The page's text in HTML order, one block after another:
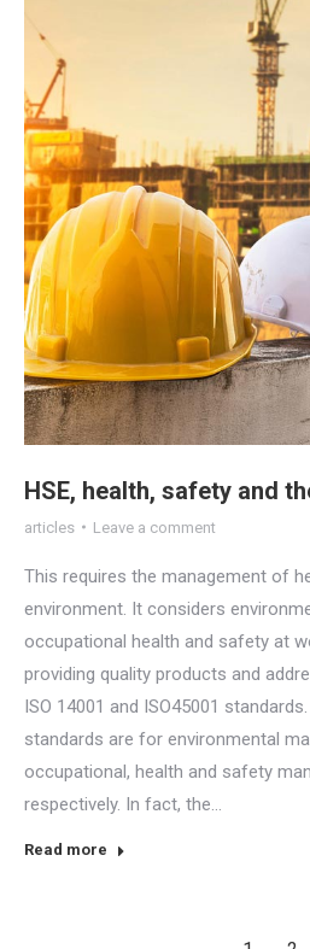
HSE, health, safety and
articles Leave a comment
This requires the management of
environment. It considers
occupational health and safety at
providing quality products and
ISO 14001 and ISO45001
standards are for environmental
occupational, health and safety
respectively. In fact, the…
Read more